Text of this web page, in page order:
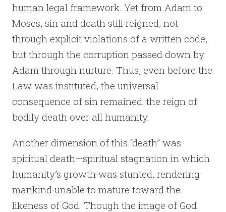
human legal framework. Yet from Adam to
Moses, sin and death still reigned, not
through explicit violations of a written code,
but through the corruption passed down by
Adam through nurture. Thus, even before the
Law was instituted, the universal
consequence of sin remained: the reign of
bodily death over all humanity.
Another dimension of this “death” was
spiritual death—spiritual stagnation in which
humanity’s growth was stunted, rendering
mankind unable to mature toward the
likeness of God. Though the image of God